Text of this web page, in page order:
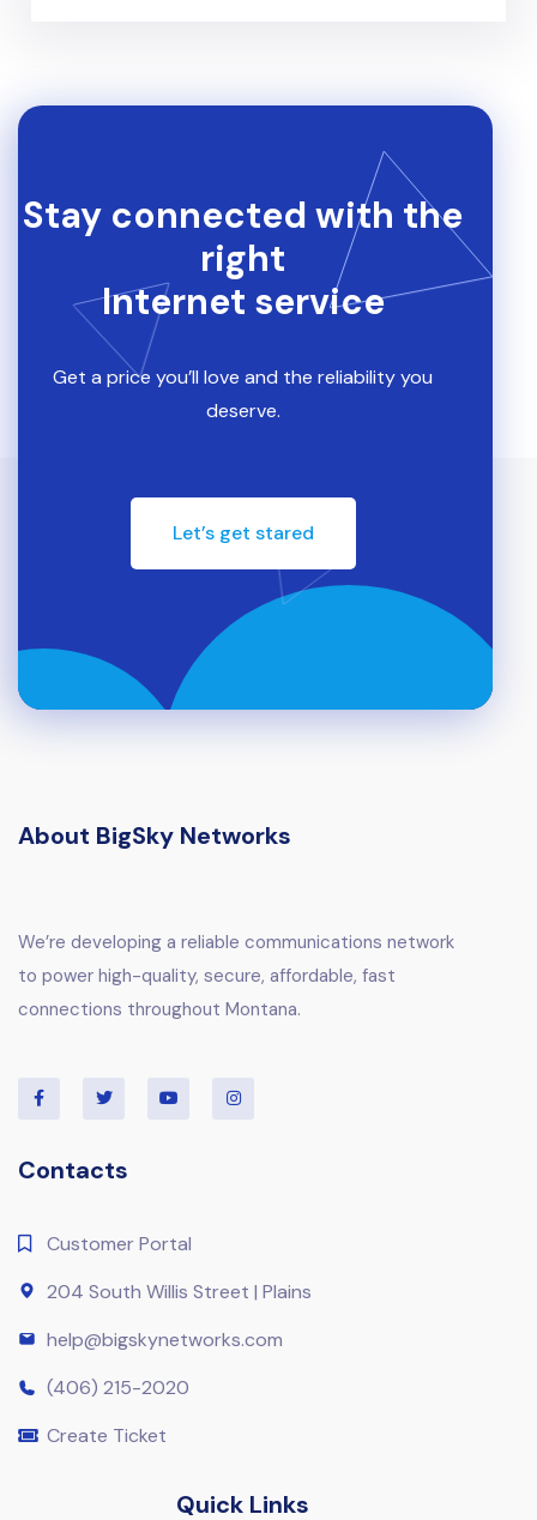
Stay connected with the
right
Internet service
Get a price you’ll love and the reliability you
deserve.
Let’s get stared
About BigSky Networks
We’re developing a reliable communications network
to power high-quality, secure, affordable, fast
connections throughout Montana.
Contacts
Customer Portal
204 South Willis Street | Plains
help@bigskynetworks.com
(406) 215-2020
Create Ticket
Quick Links